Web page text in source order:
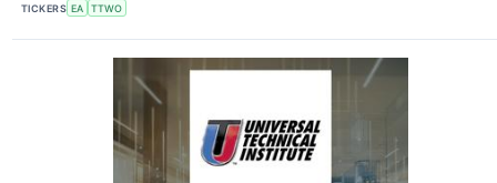
TICKERS EA TTWO